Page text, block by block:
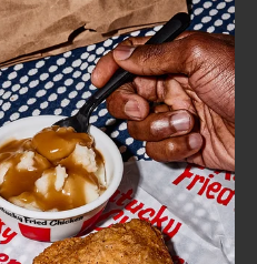
FIND
A
KFC